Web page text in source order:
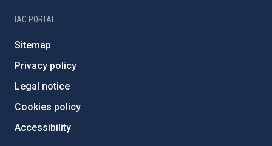
IAC PORTAL
Sitemap
Privacy policy
Legal notice
Cookies policy
Accessibility